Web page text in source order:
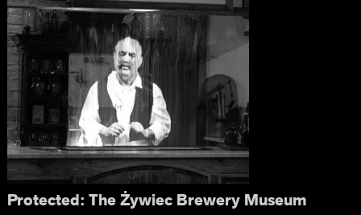
Protected: The Żywiec Brewery Museum